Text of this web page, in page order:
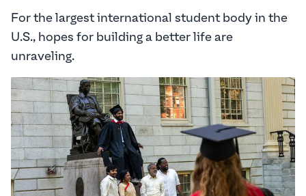
For the largest international student body in the
U.S., hopes for building a better life are
unraveling.